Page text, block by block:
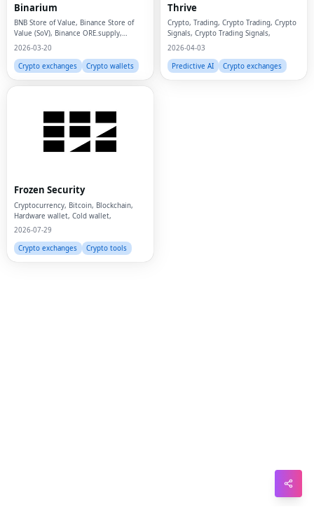
Binarium
BNB Store of Value, Binance Store of
Value (SoV), Binance ORE.supply,
macaron.bid for BNB, ore.supply for
gamified mining, On-chain mining BNB,
Binarium sto
2026-03-20
Crypto exchanges
Crypto wallets
Thrive
Crypto, Trading, Crypto Trading, Crypto
Signals, Crypto Trading Signals,
2026-04-03
Predictive AI
Crypto exchanges
Frozen Security
Cryptocurrency, Bitcoin, Blockchain,
Hardware wallet, Cold wallet,
2026-07-29
Crypto exchanges
Crypto tools